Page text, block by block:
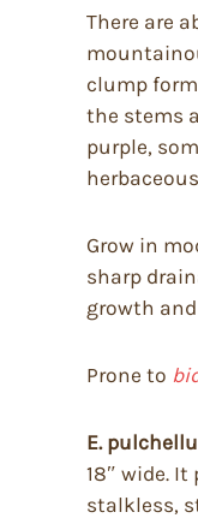
There are
clump
the stems
purple,
Grow in
sharp
growth
Prone to
E.
18″ wide.
stalkless,